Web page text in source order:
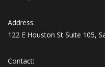
Address:
122 E Houston St Suite 105,
Contact: